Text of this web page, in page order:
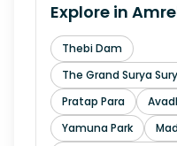
Explore in
Thebi Dam
The Grand Surya
Pratap Para
Yamuna Park